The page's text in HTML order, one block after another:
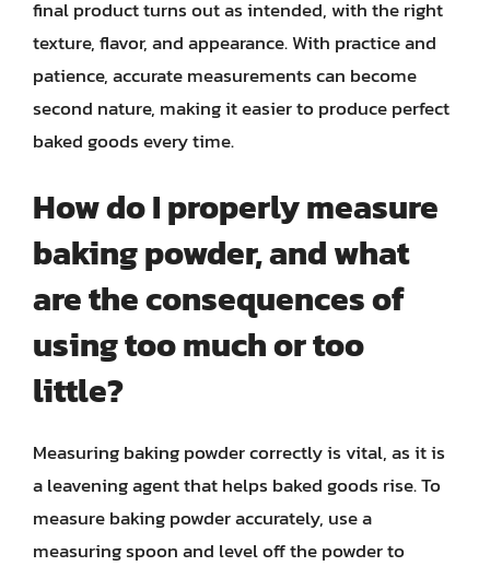
final product turns out as intended, with the right
texture, flavor, and appearance. With practice and
patience, accurate measurements can become
second nature, making it easier to produce perfect
baked goods every time.
How do I properly measure
baking powder, and what
are the consequences of
using too much or too
little?
Measuring baking powder correctly is vital, as it is
a leavening agent that helps baked goods rise. To
measure baking powder accurately, use a
measuring spoon and level off the powder to